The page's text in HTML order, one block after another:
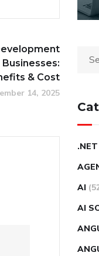
& Cost
14, 2025
AI
AI